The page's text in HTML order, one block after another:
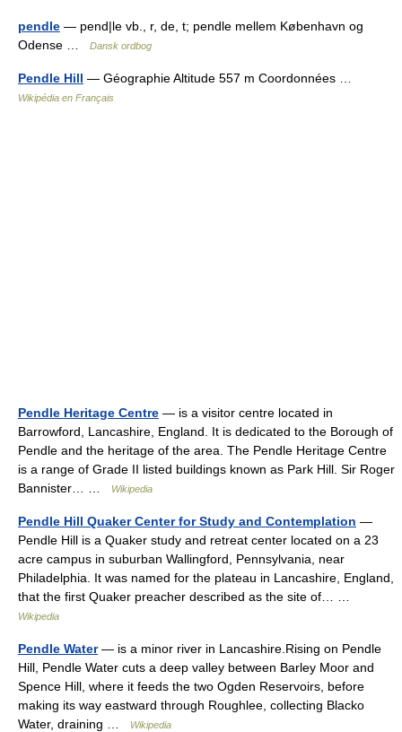
pendle — pend|le vb., r, de, t; pendle mellem København og
Odense …
Dansk ordbog
Pendle Hill — Géographie Altitude 557 m Coordonnées …
Wikipédia en Français
Pendle Heritage Centre — is a visitor centre located in
Barrowford, Lancashire, England. It is dedicated to the Borough of
Pendle and the heritage of the area. The Pendle Heritage Centre
is a range of Grade II listed buildings known as Park Hill. Sir Roger
Bannister… …
Wikipedia
Pendle Hill Quaker Center for Study and Contemplation —
Pendle Hill is a Quaker study and retreat center located on a 23
acre campus in suburban Wallingford, Pennsylvania, near
Philadelphia. It was named for the plateau in Lancashire, England,
that the first Quaker preacher described as the site of… …
Wikipedia
Pendle Water— is a minor river in Lancashire.Rising on Pendle
Hill, Pendle Water cuts a deep valley between Barley Moor and
Spence Hill, where it feeds the two Ogden Reservoirs, before
making its way eastward through Roughlee, collecting Blacko
Water, draining …
Wikipedia